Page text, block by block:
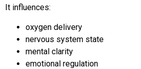
It influences:
oxygen delivery
nervous system state
mental clarity
emotional regulation